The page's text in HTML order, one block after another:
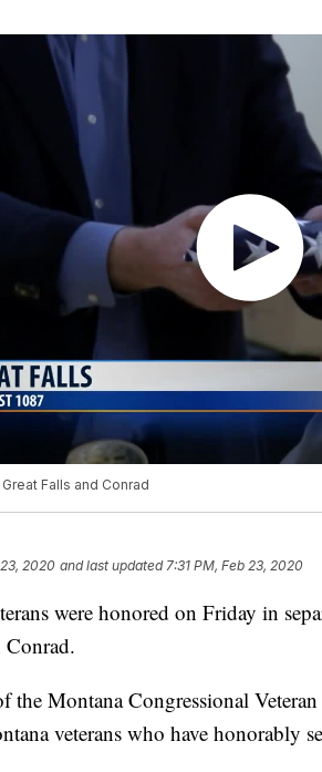
Falls and Conrad
2020 and last updated 7:31 PM, Feb 23, 2020
were honored on Friday in
Conrad.
the Montana Congressional
veterans who have honorably